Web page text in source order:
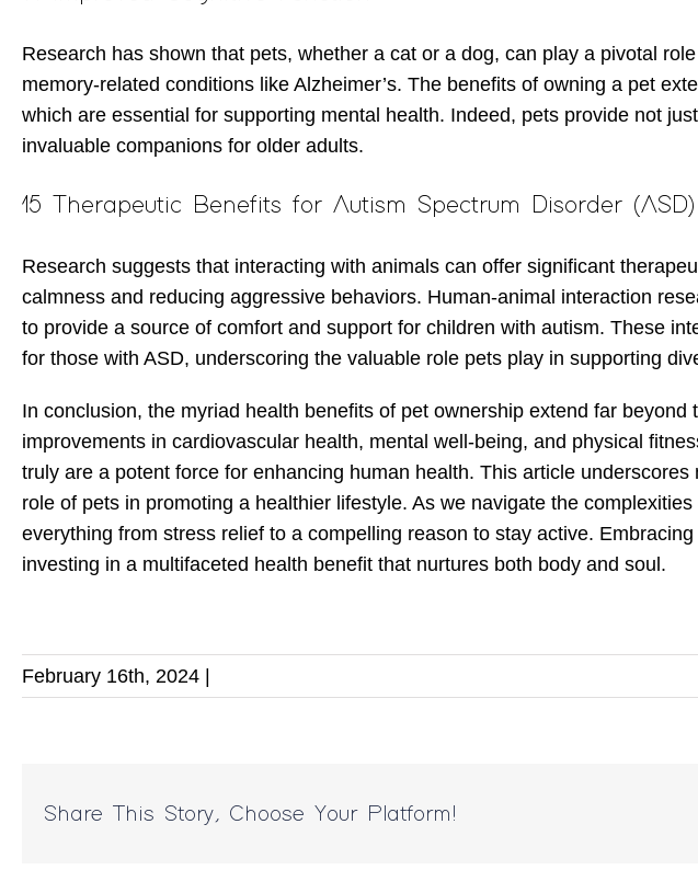
Research has shown that pets, whether a cat or a dog, can play a pivotal
memory-related conditions like Alzheimer’s. The benefits of owning a pet
which are essential for supporting mental health. Indeed, pets provide not
invaluable companions for older adults.
15 Therapeutic Benefits for Autism Spectrum Disorder (ASD)
Research suggests that interacting with animals can offer significant
calmness and reducing aggressive behaviors. Human-animal interaction
to provide a source of comfort and support for children with autism. These
for those with ASD, underscoring the valuable role pets play in supporting
In conclusion, the myriad health benefits of pet ownership extend far
improvements in cardiovascular health, mental well-being, and physical
truly are a potent force for enhancing human health. This article
role of pets in promoting a healthier lifestyle. As we navigate the
everything from stress relief to a compelling reason to stay active.
investing in a multifaceted health benefit that nurtures both body and soul.
February 16th, 2024 |
Share This Story, Choose Your Platform!